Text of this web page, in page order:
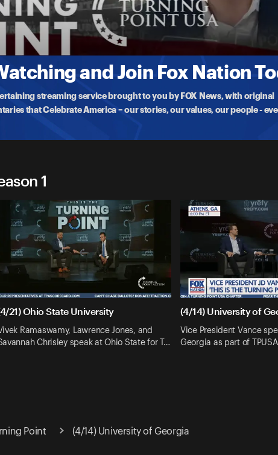
and Join Fox Nation
streaming service brought to you by FOX News, with original
that Celebrate America – our stories, our values, our people -
in Georgia as part of
1
21) Ohio State University
Ramaswamy, Lawrence Jones, and
Chrisley speak at Ohio State for T…
(4/14) University of
Vice President Vance
Georgia as part of
Point (4/14) University of Georgia